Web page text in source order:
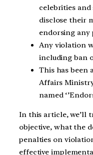
celebrities
disclose their
endorsing any
Any violation
including ban
This has been
Affairs
named
In this article, we’ll
objective, what the
penalties on
effective